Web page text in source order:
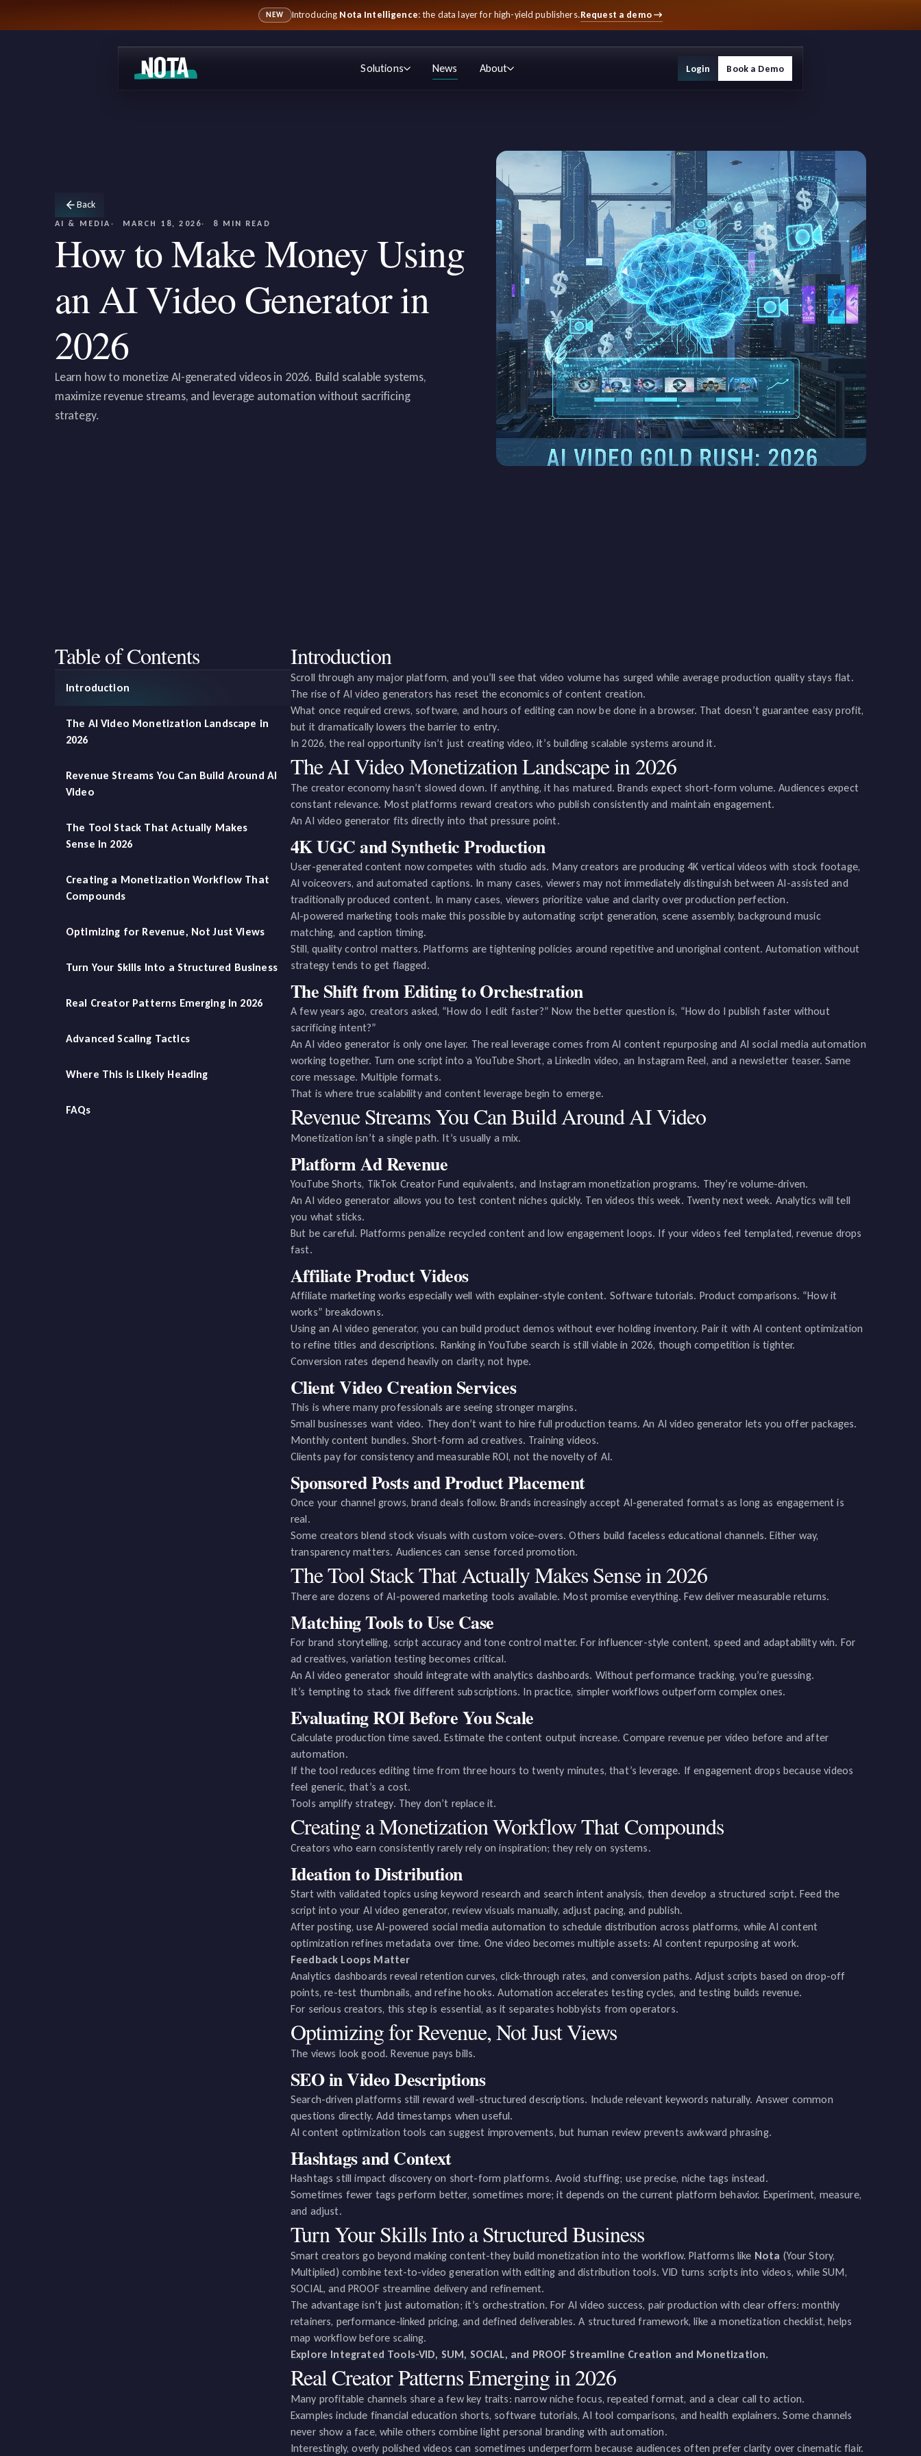
NEW Introducing Nota Intelligence: the data layer for high-yield publishers.Request a demo→
Solutions News About Login Book a Demo
Back
AI & MEDIA MARCH 18, 2026 8 MIN READ
How to Make Money Using
an AI Video Generator in
2026
Learn how to monetize AI-generated videos in 2026. Build scalable systems,
maximize revenue streams, and leverage automation without sacrificing
strategy.
Table of Contents
Introduction
The AI Video Monetization Landscape in
2026
Revenue Streams You Can Build Around AI
Video
The Tool Stack That Actually Makes
Sense in 2026
Creating a Monetization Workflow That
Compounds
Optimizing for Revenue, Not Just Views
Turn Your Skills Into a Structured Business
Real Creator Patterns Emerging in 2026
Advanced Scaling Tactics
Where This Is Likely Heading
FAQs
Introduction
Scroll through any major platform, and you’ll see that video volume has surged while average production quality stays flat.
The rise of AI video generators has reset the economics of content creation.
What once required crews, software, and hours of editing can now be done in a browser. That doesn’t guarantee easy profit,
but it dramatically lowers the barrier to entry.
In 2026, the real opportunity isn’t just creating video, it’s building scalable systems around it.
The AI Video Monetization Landscape in 2026
The creator economy hasn’t slowed down. If anything, it has matured. Brands expect short-form volume. Audiences expect
constant relevance. Most platforms reward creators who publish consistently and maintain engagement.
An AI video generator fits directly into that pressure point.
4K UGC and Synthetic Production
User-generated content now competes with studio ads. Many creators are producing 4K vertical videos with stock footage,
AI voiceovers, and automated captions. In many cases, viewers may not immediately distinguish between AI-assisted and
traditionally produced content. In many cases, viewers prioritize value and clarity over production perfection.
AI-powered marketing tools make this possible by automating script generation, scene assembly, background music
matching, and caption timing.
Still, quality control matters. Platforms are tightening policies around repetitive and unoriginal content. Automation without
strategy tends to get flagged.
The Shift from Editing to Orchestration
A few years ago, creators asked, “How do I edit faster?” Now the better question is, “How do I publish faster without
sacrificing intent?”
An AI video generator is only one layer. The real leverage comes from AI content repurposing and AI social media automation
working together. Turn one script into a YouTube Short, a LinkedIn video, an Instagram Reel, and a newsletter teaser. Same
core message. Multiple formats.
That is where true scalability and content leverage begin to emerge.
Revenue Streams You Can Build Around AI Video
Monetization isn’t a single path. It’s usually a mix.
Platform Ad Revenue
YouTube Shorts, TikTok Creator Fund equivalents, and Instagram monetization programs. They’re volume-driven.
An AI video generator allows you to test content niches quickly. Ten videos this week. Twenty next week. Analytics will tell
you what sticks.
But be careful. Platforms penalize recycled content and low engagement loops. If your videos feel templated, revenue drops
fast.
Affiliate Product Videos
Affiliate marketing works especially well with explainer-style content. Software tutorials. Product comparisons. “How it
works” breakdowns.
Using an AI video generator, you can build product demos without ever holding inventory. Pair it with AI content optimization
to refine titles and descriptions. Ranking in YouTube search is still viable in 2026, though competition is tighter.
Conversion rates depend heavily on clarity, not hype.
Client Video Creation Services
This is where many professionals are seeing stronger margins.
Small businesses want video. They don’t want to hire full production teams. An AI video generator lets you offer packages.
Monthly content bundles. Short-form ad creatives. Training videos.
Clients pay for consistency and measurable ROI, not the novelty of AI.
Sponsored Posts and Product Placement
Once your channel grows, brand deals follow. Brands increasingly accept AI-generated formats as long as engagement is
real.
Some creators blend stock visuals with custom voice-overs. Others build faceless educational channels. Either way,
transparency matters. Audiences can sense forced promotion.
The Tool Stack That Actually Makes Sense in 2026
There are dozens of AI-powered marketing tools available. Most promise everything. Few deliver measurable returns.
Matching Tools to Use Case
For brand storytelling, script accuracy and tone control matter. For influencer-style content, speed and adaptability win. For
ad creatives, variation testing becomes critical.
An AI video generator should integrate with analytics dashboards. Without performance tracking, you’re guessing.
It’s tempting to stack five different subscriptions. In practice, simpler workflows outperform complex ones.
Evaluating ROI Before You Scale
Calculate production time saved. Estimate the content output increase. Compare revenue per video before and after
automation.
If the tool reduces editing time from three hours to twenty minutes, that’s leverage. If engagement drops because videos
feel generic, that’s a cost.
Tools amplify strategy. They don’t replace it.
Creating a Monetization Workflow That Compounds
Creators who earn consistently rarely rely on inspiration; they rely on systems.
Ideation to Distribution
Start with validated topics using keyword research and search intent analysis, then develop a structured script. Feed the
script into your AI video generator, review visuals manually, adjust pacing, and publish.
After posting, use AI-powered social media automation to schedule distribution across platforms, while AI content
optimization refines metadata over time. One video becomes multiple assets: AI content repurposing at work.
Feedback Loops Matter
Analytics dashboards reveal retention curves, click-through rates, and conversion paths. Adjust scripts based on drop-off
points, re-test thumbnails, and refine hooks. Automation accelerates testing cycles, and testing builds revenue.
For serious creators, this step is essential, as it separates hobbyists from operators.
Optimizing for Revenue, Not Just Views
The views look good. Revenue pays bills.
SEO in Video Descriptions
Search-driven platforms still reward well-structured descriptions. Include relevant keywords naturally. Answer common
questions directly. Add timestamps when useful.
AI content optimization tools can suggest improvements, but human review prevents awkward phrasing.
Hashtags and Context
Hashtags still impact discovery on short-form platforms. Avoid stuffing; use precise, niche tags instead.
Sometimes fewer tags perform better, sometimes more; it depends on the current platform behavior. Experiment, measure,
and adjust.
Turn Your Skills Into a Structured Business
Smart creators go beyond making content-they build monetization into the workflow. Platforms like Nota (Your Story,
Multiplied) combine text-to-video generation with editing and distribution tools. VID turns scripts into videos, while SUM,
SOCIAL, and PROOF streamline delivery and refinement.
The advantage isn’t just automation; it’s orchestration. For AI video success, pair production with clear offers: monthly
retainers, performance-linked pricing, and defined deliverables. A structured framework, like a monetization checklist, helps
map workflow before scaling.
Explore Integrated Tools-VID, SUM, SOCIAL, and PROOF Streamline Creation and Monetization.
Real Creator Patterns Emerging in 2026
Many profitable channels share a few key traits: narrow niche focus, repeated format, and a clear call to action.
Examples include financial education shorts, software tutorials, AI tool comparisons, and health explainers. Some channels
never show a face, while others combine light personal branding with automation.
Interestingly, overly polished videos can sometimes underperform because audiences often prefer clarity over cinematic flair.